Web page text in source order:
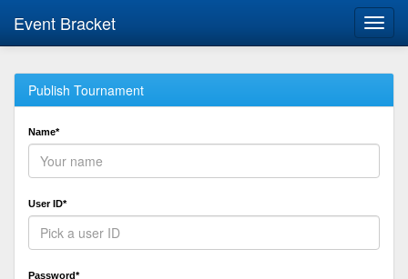
Event Bracket
Publish Tournament
Name*
User ID*
Password*